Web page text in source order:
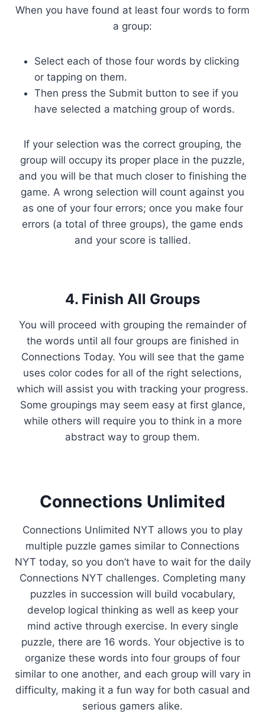
When you have found at least four words to form
a group:
Select each of those four words by clicking
or tapping on them.
Then press the Submit button to see if you
have selected a matching group of words.
If your selection was the correct grouping, the
group will occupy its proper place in the puzzle,
and you will be that much closer to finishing the
game. A wrong selection will count against you
as one of your four errors; once you make four
errors (a total of three groups), the game ends
and your score is tallied.
4. Finish All Groups
You will proceed with grouping the remainder of
the words until all four groups are finished in
Connections Today. You will see that the game
uses color codes for all of the right selections,
which will assist you with tracking your progress.
Some groupings may seem easy at first glance,
while others will require you to think in a more
abstract way to group them.
Connections Unlimited
Connections Unlimited NYT allows you to play
multiple puzzle games similar to Connections
NYT today, so you don’t have to wait for the daily
Connections NYT challenges. Completing many
puzzles in succession will build vocabulary,
develop logical thinking as well as keep your
mind active through exercise. In every single
puzzle, there are 16 words. Your objective is to
organize these words into four groups of four
similar to one another, and each group will vary in
difficulty, making it a fun way for both casual and
serious gamers alike.